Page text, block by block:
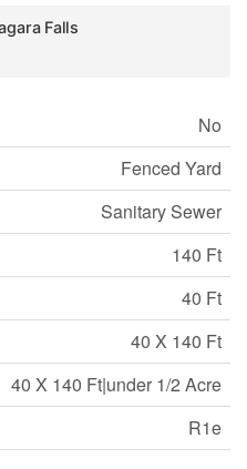
Falls
No
Fenced Yard
Sanitary Sewer
140 Ft
40 Ft
40 X 140 Ft
40 X 140 Ft|under 1/2 Acre
R1e